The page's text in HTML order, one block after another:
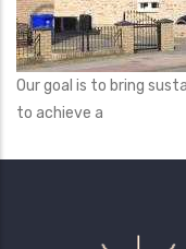
Our goal is to bring
to achieve a